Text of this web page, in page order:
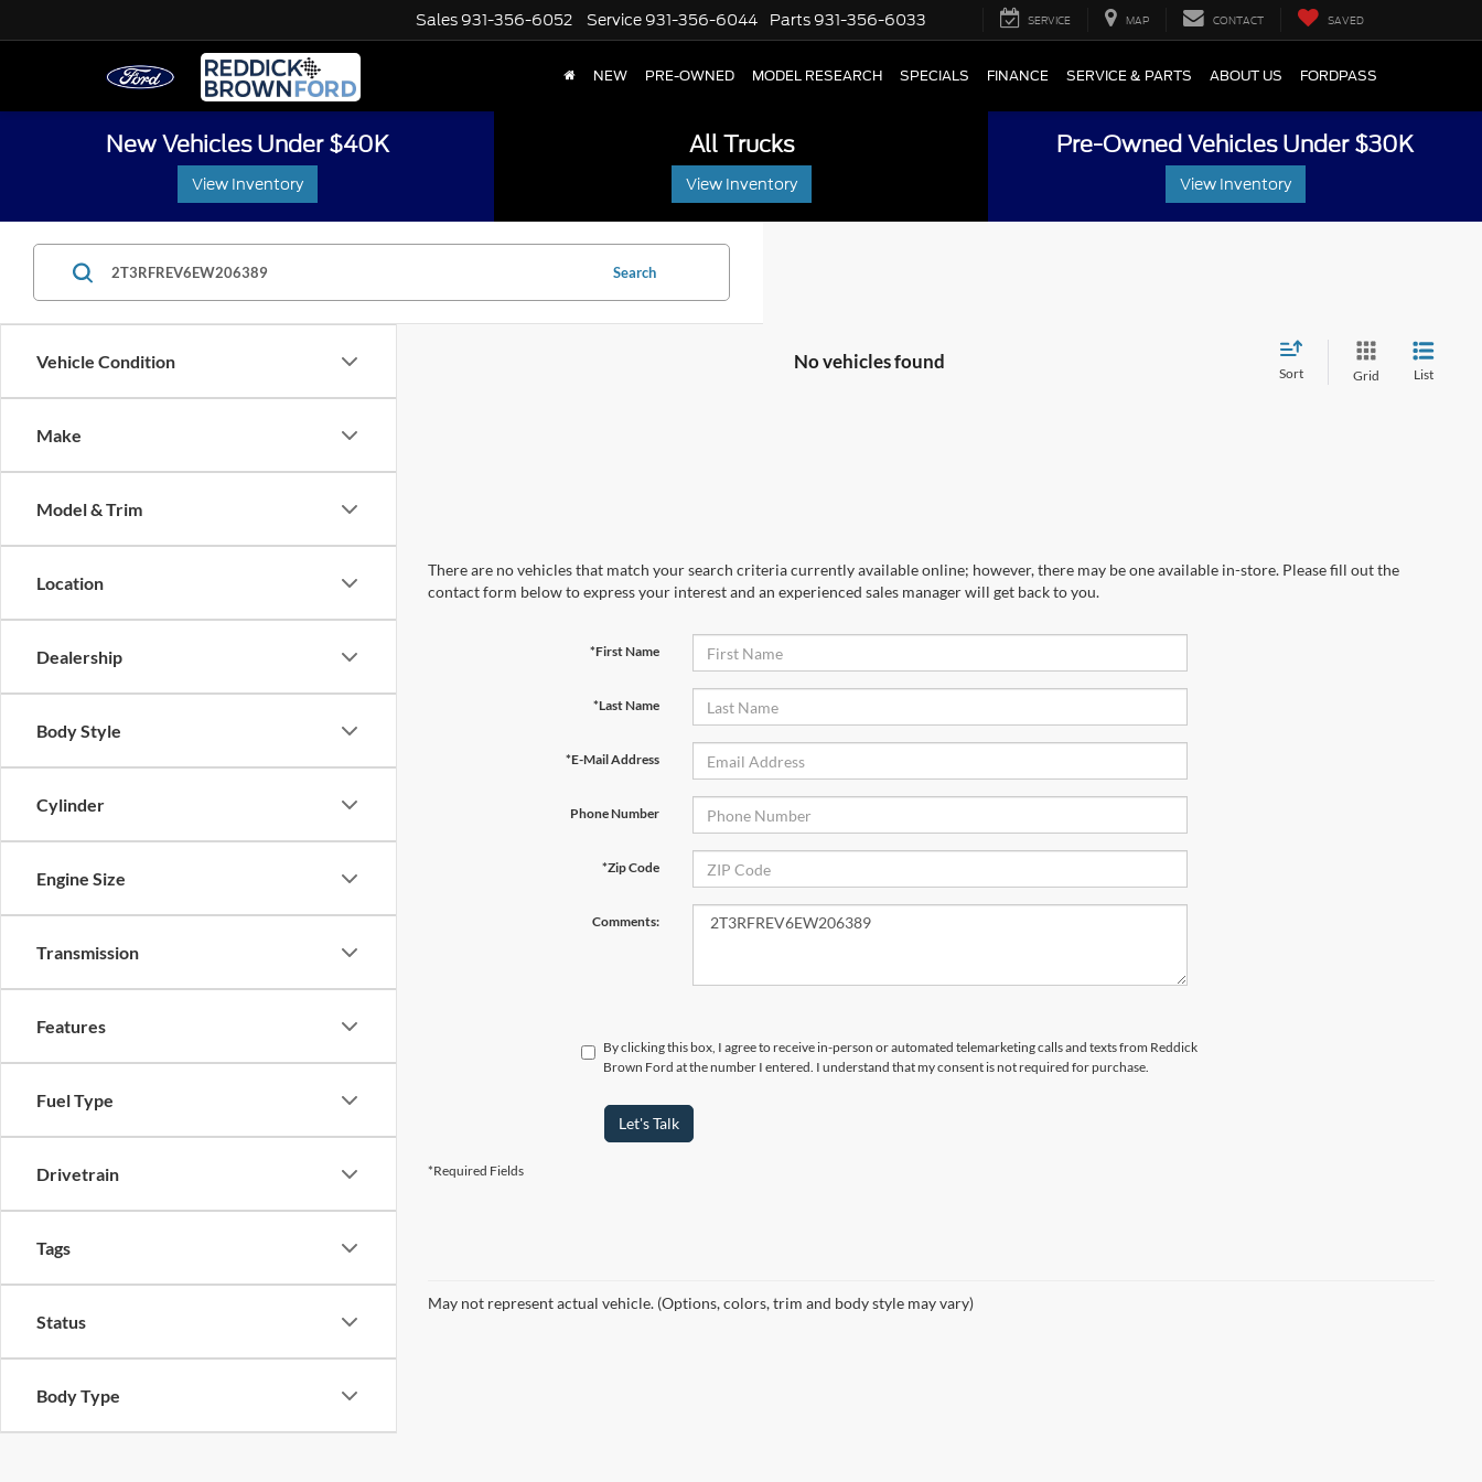
Sales 931-356-6052 Service 931-356-6044 Parts 931-356-6033 SERVICE MAP CONTACT SAVED
NEW PRE-OWNED MODEL RESEARCH SPECIALS FINANCE SERVICE & PARTS ABOUT US FORDPASS
New Vehicles Under $40K
View Inventory
All Trucks
View Inventory
Pre-Owned Vehicles Under $30K
View Inventory
Vehicle Condition
Make
Model & Trim
Location
Dealership
Body Style
Cylinder
Engine Size
Transmission
Features
Fuel Type
Drivetrain
Tags
Status
Body Type
Search
No vehicles found
Sort Grid List
There are no vehicles that match your search criteria currently available online; however, there may be one available in-store. Please fill out the
contact form below to express your interest and an experienced sales manager will get back to you.
*First Name
*Last Name
*E-Mail Address
Phone Number
*Zip Code
Comments:
By clicking this box, I agree to receive in-person or automated telemarketing calls and texts from Reddick
Brown Ford at the number I entered. I understand that my consent is not required for purchase.
Let's Talk
*Required Fields
May not represent actual vehicle. (Options, colors, trim and body style may vary)